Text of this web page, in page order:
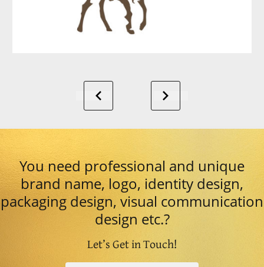
You need professional and unique
brand name, logo, identity design,
packaging design, visual communication
design etc.?
Let’s Get in Touch!